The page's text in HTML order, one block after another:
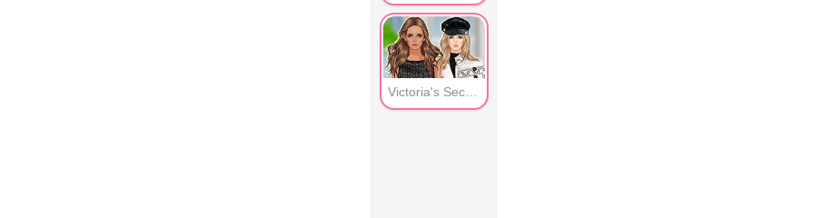
Victoria's Secret -Guests